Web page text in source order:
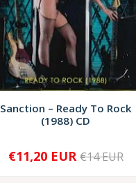
Sanction – Ready To Rock
(1988) CD
+
€11,20 EUR €14 EUR